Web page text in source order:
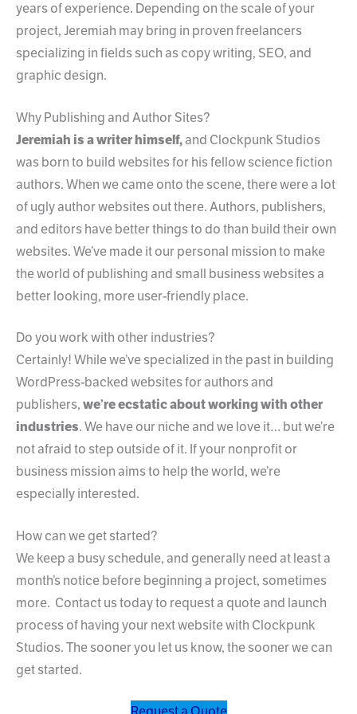
years of experience. Depending on the scale of your
project, Jeremiah may bring in proven freelancers
specializing in fields such as copy writing, SEO, and
graphic design.
Why Publishing and Author Sites?
Jeremiah is a writer himself,and Clockpunk Studios
was born to build websites for his fellow science fiction
authors. When we came onto the scene, there were a lot
of ugly author websites out there. Authors, publishers,
and editors have better things to do than build their own
websites. We’ve made it our personal mission to make
the world of publishing and small business websites a
better looking, more user-friendly place.
Do you work with other industries?
Certainly! While we’ve specialized in the past in building
WordPress-backed websites for authors and
publishers,we’re ecstatic about working with other
industries. We have our niche and we love it… but we’re
not afraid to step outside of it. If your nonprofit or
business mission aims to help the world, we’re
especially interested.
How can we get started?
We keep a busy schedule, and generally need at least a
month’s notice before beginning a project, sometimes
more. Contact us today to request a quote and launch
process of having your next website with Clockpunk
Studios. The sooner you let us know, the sooner we can
get started.